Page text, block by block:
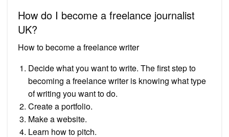
How do I become a freelance journalist
UK?
How to become a freelance writer
Decide what you want to write. The first step to
becoming a freelance writer is knowing what type
of writing you want to do.
Create a portfolio.
Make a website.
Learn how to pitch.